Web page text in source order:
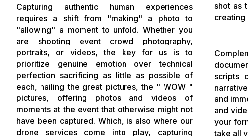
Capturing authentic human experiences
requires a shift from "making" a photo to
"allowing" a moment to unfold. Whether you
are shooting event crowd photography,
portraits, or videos, the key for us is to
prioritize genuine emotion over technical
perfection sacrificing as little as possible of
each, nailing the great pictures, the " WOW "
pictures, offering photos and videos of
moments at the event that otherwise might not
have been captured. Which, is also where our
drone services come into play, capturing
shot as
creating
scripts
and
and
your
take all